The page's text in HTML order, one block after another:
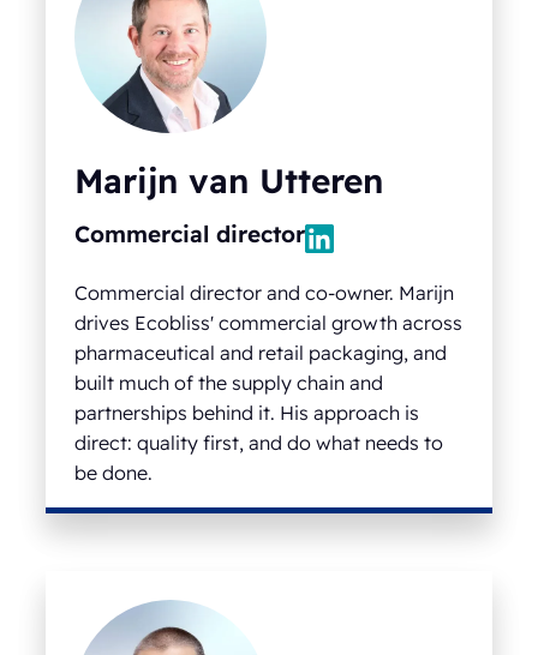
Marijn van Utteren
Commercial director
Commercial director and co-owner. Marijn
drives Ecobliss' commercial growth across
pharmaceutical and retail packaging, and
built much of the supply chain and
partnerships behind it. His approach is
direct: quality first, and do what needs to
be done.